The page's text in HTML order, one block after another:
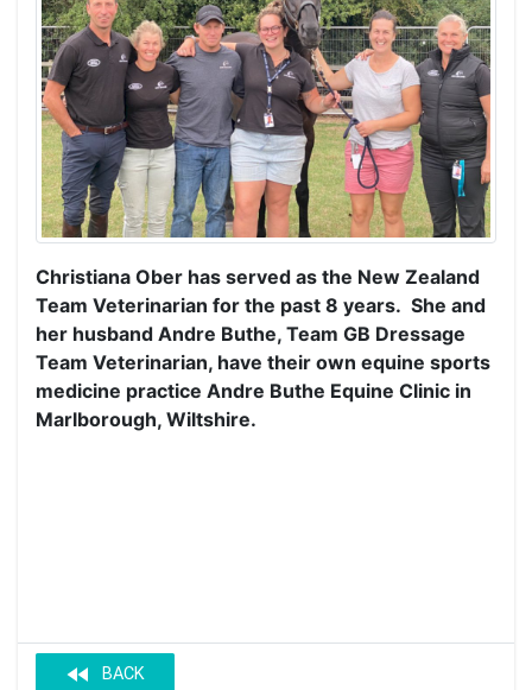
Christiana Ober has served as the New Zealand
Team Veterinarian for the past 8 years. She and
her husband Andre Buthe, Team GB Dressage
Team Veterinarian, have their own equine sports
medicine practice Andre Buthe Equine Clinic in
Marlborough, Wiltshire.
BACK
fast_rewind